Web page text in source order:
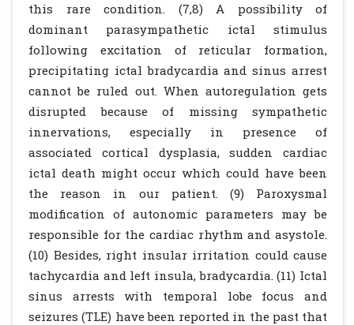
this rare condition. (7,8) A possibility of
dominant parasympathetic ictal stimulus
following excitation of reticular formation,
precipitating ictal bradycardia and sinus arrest
cannot be ruled out. When autoregulation gets
disrupted because of missing sympathetic
innervations, especially in presence of
associated cortical dysplasia, sudden cardiac
ictal death might occur which could have been
the reason in our patient. (9) Paroxysmal
modification of autonomic parameters may be
responsible for the cardiac rhythm and asystole.
(10) Besides, right insular irritation could cause
tachycardia and left insula, bradycardia. (11) Ictal
sinus arrests with temporal lobe focus and
seizures (TLE) have been reported in the past that